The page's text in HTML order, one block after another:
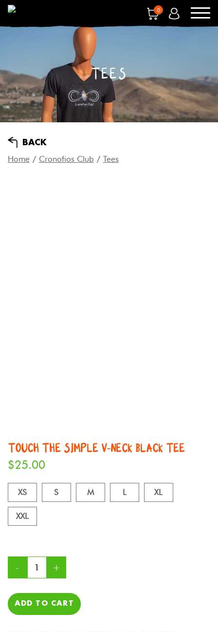
0
TEES
BACK
Home / Cronofios Club / Tees
TOUCH THE SIMPLE V-NECK BLACK TEE
$25.00
XS S M L XL
XXL
ADD TO CART